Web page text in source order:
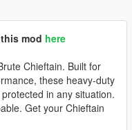
mod here
Chieftain. Built for
these heavy-duty
in any situation.
Get your Chieftain